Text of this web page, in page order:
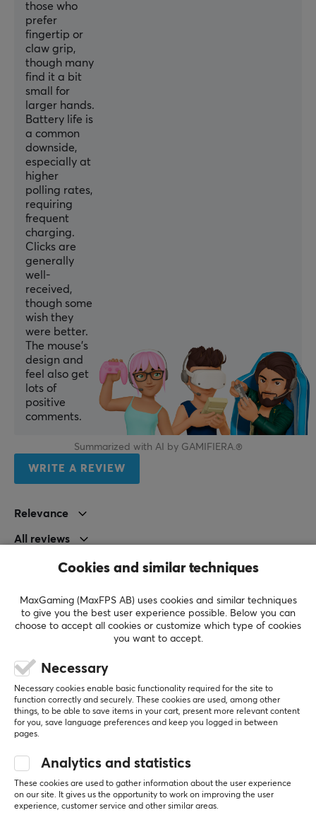
Optical
DPI
32000 dpi
Max acceleration
50 G
Scroll wheel
Yes
Color
White
IPS
750
Encoder
Pulsar Blue
Polling Rate
8000 Hz
MCU
Nordic 52840
SIZE & WEIGHT
Width
61 mm
Depth
36.6 mm
Weight
35 g
WARRANTY
2 year warranty
those who
prefer
fingertip or
claw grip,
though many
find it a bit
small for
larger hands.
Battery life is
a common
downside,
especially at
higher
polling rates,
requiring
frequent
charging.
Clicks are
generally
well-
received,
though some
wish they
were better.
The mouse’s
design and
feel also get
lots of
positive
comments.
Summarized with AI by GAMIFIERA.®
WRITE A REVIEW
Relevance
All reviews
Joni V
Verified buyer
PC
VR Nintendo
Very good mouse but for me too small. And battery
drains quite fast even on 2k polling
1 like
simon m
Verified buyer
very happy
awesome product, shipping was awful almost 3
weeks …
Cookies and similar techniques
MaxGaming (MaxFPS AB) uses cookies and similar techniques
to give you the best user experience possible. Below you can
choose to accept all cookies or customize which type of cookies
you want to accept.
Necessary
Necessary cookies enable basic functionality required for the site to
function correctly and securely. These cookies are used, among other
things, to be able to save items in your cart, present more relevant content
for you, save language preferences and keep you logged in between
pages.
Analytics and statistics
These cookies are used to gather information about the user experience
on our site. It gives us the opportunity to work on improving the user
experience, customer service and other similar areas.